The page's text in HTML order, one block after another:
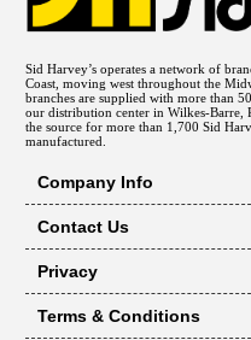
Sid Harvey’s operates a network of
Coast, moving west throughout the
branches are supplied with more than
our distribution center in Wilkes-Barre,
the source for more than 1,700 Sid
manufactured.
Company Info
Contact Us
Privacy
Terms & Conditions